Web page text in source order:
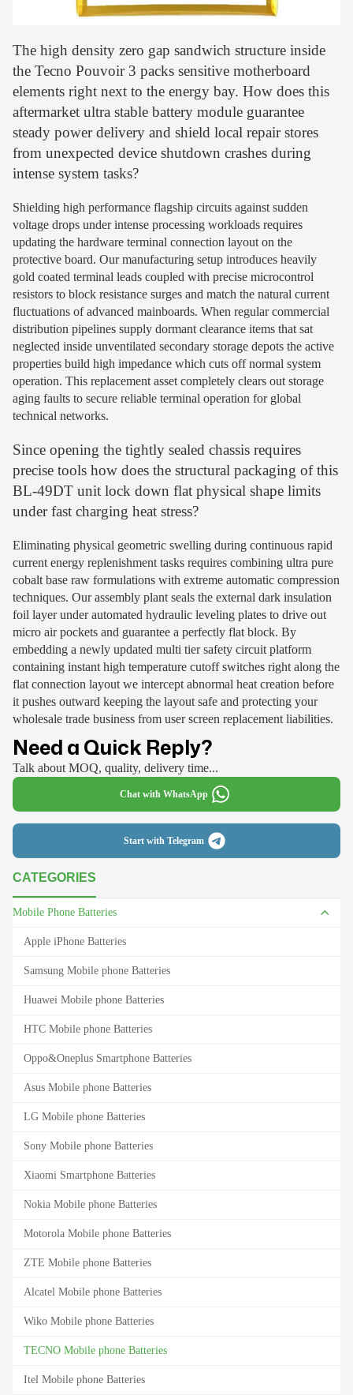
CATEGORIES
Mobile Phone Batteries
Apple iPhone Batteries
Samsung Mobile phone Batteries
Huawei Mobile phone Batteries
HTC Mobile phone Batteries
Oppo&Oneplus Smartphone Batteries
Asus Mobile phone Batteries
LG Mobile phone Batteries
Sony Mobile phone Batteries
Xiaomi Smartphone Batteries
Nokia Mobile phone Batteries
Motorola Mobile phone Batteries
ZTE Mobile phone Batteries
Alcatel Mobile phone Batteries
Wiko Mobile phone Batteries
TECNO Mobile phone Batteries
Itel Mobile phone Batteries
The high density zero gap sandwich structure inside
the Tecno Pouvoir 3 packs sensitive motherboard
elements right next to the energy bay. How does this
aftermarket ultra stable battery module guarantee
steady power delivery and shield local repair stores
from unexpected device shutdown crashes during
intense system tasks?
Shielding high performance flagship circuits against sudden
voltage drops under intense processing workloads requires
updating the hardware terminal connection layout on the
protective board. Our manufacturing setup introduces heavily
gold coated terminal leads coupled with precise microcontrol
resistors to block resistance surges and match the natural current
fluctuations of advanced mainboards. When regular commercial
distribution pipelines supply dormant clearance items that sat
neglected inside unventilated secondary storage depots the active
properties build high impedance which cuts off normal system
operation. This replacement asset completely clears out storage
aging faults to secure reliable terminal operation for global
technical networks.
Since opening the tightly sealed chassis requires
precise tools how does the structural packaging of this
BL-49DT unit lock down flat physical shape limits
under fast charging heat stress?
Eliminating physical geometric swelling during continuous rapid
current energy replenishment tasks requires combining ultra pure
cobalt base raw formulations with extreme automatic compression
techniques. Our assembly plant seals the external dark insulation
foil layer under automated hydraulic leveling plates to drive out
micro air pockets and guarantee a perfectly flat block. By
embedding a newly updated multi tier safety circuit platform
containing instant high temperature cutoff switches right along the
flat connection layout we intercept abnormal heat creation before
it pushes outward keeping the layout safe and protecting your
wholesale trade business from user screen replacement liabilities.
Need a Quick Reply?
Talk about MOQ, quality, delivery time...
Chat with WhatsApp
Start with Telegram